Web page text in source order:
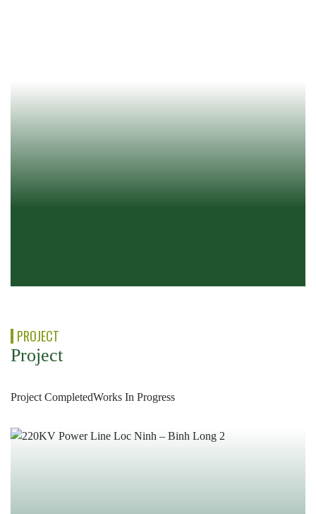
PROJECT
Project
Project CompletedWorks In Progress